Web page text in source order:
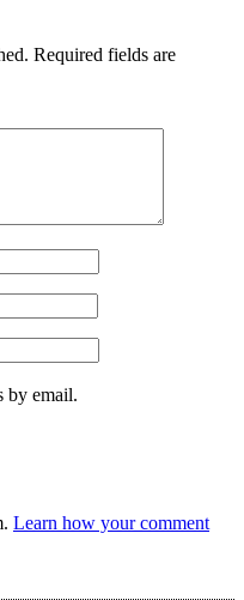
Required fields are
by email.
Learn how your comment